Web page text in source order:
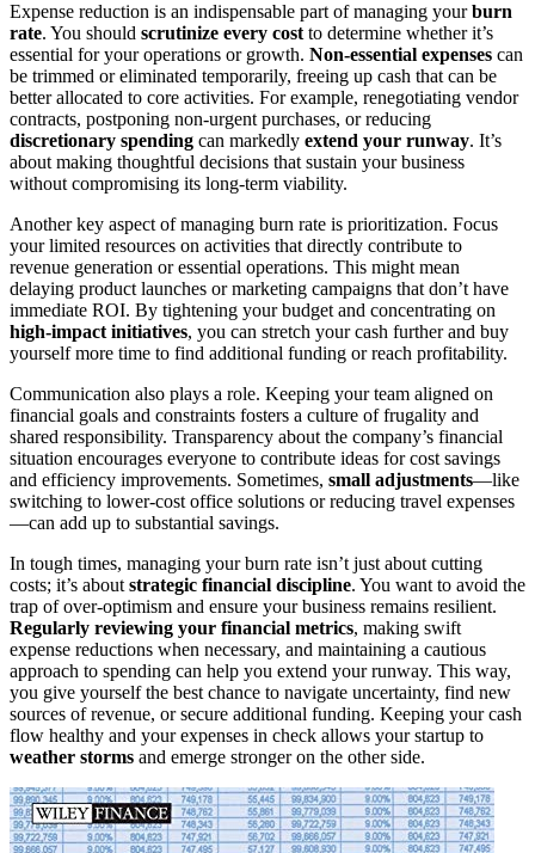
Expense reduction is an indispensable part of managing yourburn
rate. You should scrutinize every cost to determine whether it’s
essential for your operations or growth. Non-essential expenses can
be trimmed or eliminated temporarily, freeing up cash that can be
better allocated to core activities. For example, renegotiating vendor
contracts, postponing non-urgent purchases, or reducing
discretionary spending can markedly extend your runway. It’s
about making thoughtful decisions that sustain your business
without compromising its long-term viability.
Another key aspect of managing burn rate is prioritization. Focus
your limited resources on activities that directly contribute to
revenue generation or essential operations. This might mean
delaying product launches or marketing campaigns that don’t have
immediate ROI. By tightening your budget and concentrating on
high-impact initiatives, you can stretch your cash further and buy
yourself more time to find additional funding or reach profitability.
Communication also plays a role. Keeping your team aligned on
financial goals and constraints fosters a culture of frugality and
shared responsibility. Transparency about the company’s financial
situation encourages everyone to contribute ideas for cost savings
and efficiency improvements. Sometimes, small adjustments—like
switching to lower-cost office solutions or reducing travel expenses
—can add up to substantial savings.
In tough times, managing your burn rate isn’t just about cutting
costs; it’s about strategic financial discipline. You want to avoid the
trap of over-optimism and ensure your business remains resilient.
Regularly reviewing your financial metrics, making swift
expense reductions when necessary, and maintaining a cautious
approach to spending can help you extend your runway. This way,
you give yourself the best chance to navigate uncertainty, find new
sources of revenue, or secure additional funding. Keeping your cash
flow healthy and your expenses in check allows your startup to
weather storms and emerge stronger on the other side.